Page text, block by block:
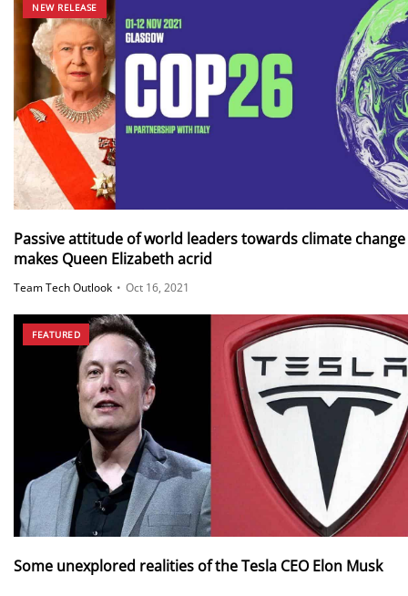
NEW RELEASE
Passive attitude of world leaders towards climate change
makes Queen Elizabeth acrid
Team Tech Outlook • Oct 16, 2021
FEATURED
Some unexplored realities of the Tesla CEO Elon Musk